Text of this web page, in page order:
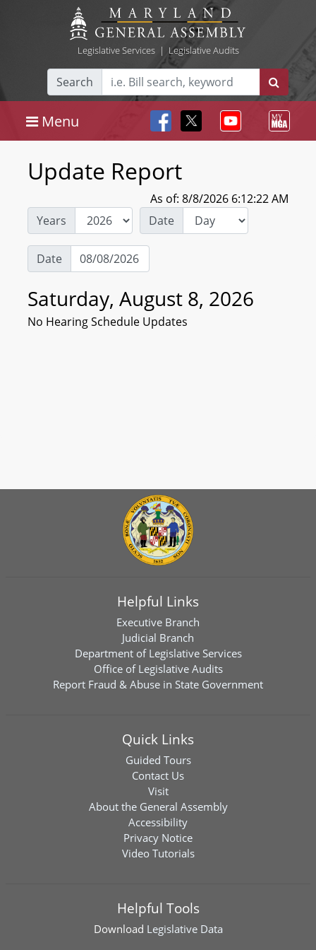
Legislative Services| Legislative Audits
Search
Menu
Update Report
As of: 8/8/2026 6:12:22 AM
Years
Date
Date
Saturday, August 8, 2026
No Hearing Schedule Updates
Helpful Links
Executive Branch
Judicial Branch
Department of Legislative Services
Office of Legislative Audits
Report Fraud & Abuse in State Government
Quick Links
Guided Tours
Contact Us
Visit
About the General Assembly
Accessibility
Privacy Notice
Video Tutorials
Helpful Tools
Download Legislative Data